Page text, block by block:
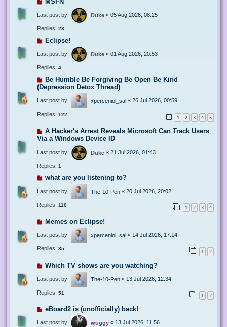
Last post by Duke « 05 Aug 2026, 08:25
Replies: 23
Eclipse!
Last post by Duke « 01 Aug 2026, 20:53
Replies: 4
Be Humble Be Forgiving Be Open Be Kind
(Depression Detox Thread)
Last post by xperceniol_sal « 26 Jul 2026, 00:59
Replies: 122 1 2 3 4 5
A Hacker's Arrest Reveals Microsoft Can Track Users
Via a Windows Device ID
Last post by Duke « 21 Jul 2026, 01:43
Replies: 1
what are you listening to?
Last post by The-10-Pen « 20 Jul 2026, 20:02
Replies: 110 1 2 3 4
Memes on Eclipse!
Last post by xperceniol_sal « 14 Jul 2026, 17:14
Replies: 35 1 2
Which TV shows are you watching?
Last post by The-10-Pen « 13 Jul 2026, 12:34
Replies: 51 1 2
eBoard2 is (unofficially) back!
Last post by wuggy « 13 Jul 2026, 11:56